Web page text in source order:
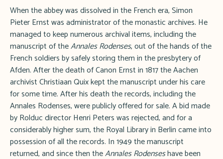
When the abbey was dissolved in the French era, Simon
Pieter Ernst was administrator of the monastic archives. He
managed to keep numerous archival items, including the
manuscript of theAnnales Rodenses, out of the hands of the
French soldiers by safely storing them in the presbytery of
Afden. After the death of Canon Ernst in 1817 the Aachen
archivist Christiaan Quix kept the manuscript under his care
for some time. After his death the records, including the
Annales Rodenses, were publicly offered for sale. A bid made
by Rolduc director Henri Peters was rejected, and for a
considerably higher sum, the Royal Library in Berlin came into
possession of all the records. In 1949 the manuscript
returned, and since then theAnnales Rodenseshave been